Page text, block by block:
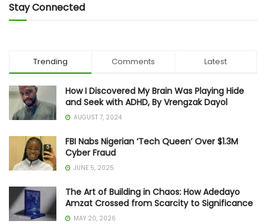
Stay Connected
Trending Comments Latest
How I Discovered My Brain Was Playing Hide
and Seek with ADHD, By Vrengzak Dayol
AUGUST 7, 2024
FBI Nabs Nigerian ‘Tech Queen’ Over $1.3M
Cyber Fraud
JUNE 5, 2025
The Art of Building in Chaos: How Adedayo
Amzat Crossed from Scarcity to Significance
MAY 20, 2026